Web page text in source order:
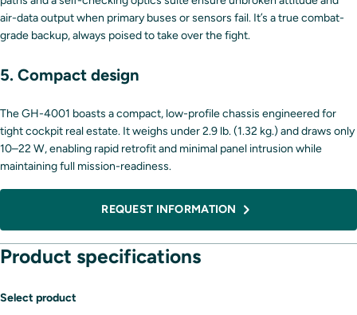
air-data output when primary buses or sensors fail. It’s a true combat-
grade backup, always poised to take over the fight.
5. Compact design
The GH-4001 boasts a compact, low-profile chassis engineered for
tight cockpit real estate. It weighs under 2.9 lb. (1.32 kg.) and draws only
10–22 W, enabling rapid retrofit and minimal panel intrusion while
maintaining full mission-readiness.
REQUEST INFORMATION
Product specifications
Select product